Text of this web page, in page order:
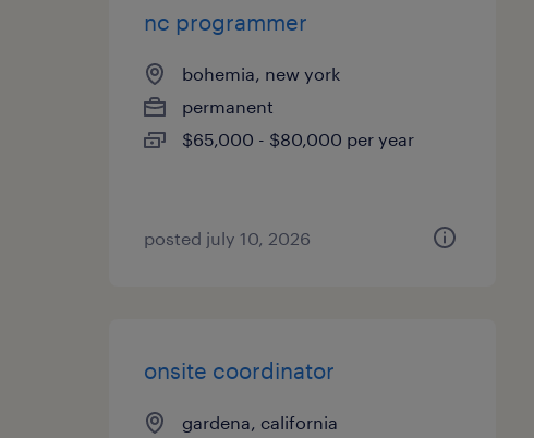
nc programmer
bohemia, new york
permanent
$65,000 - $80,000 per year
posted july 10, 2026
onsite coordinator
gardena, california